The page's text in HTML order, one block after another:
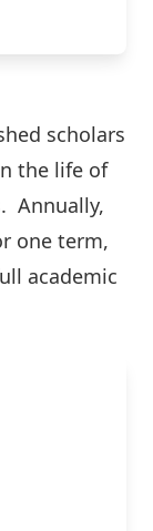
scholars
the life of
Annually,
one term,
academic